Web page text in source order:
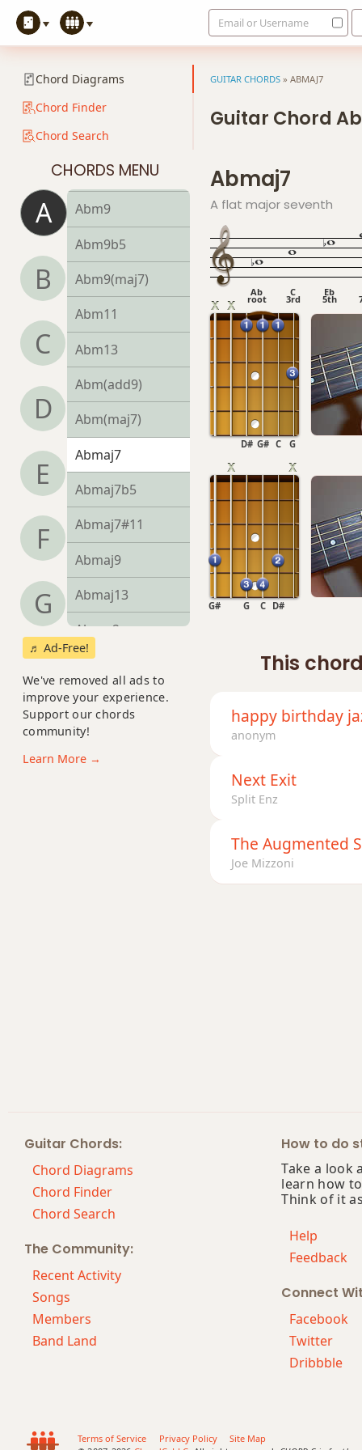
Email or Username
Chord Diagrams
Chord Finder
Chord Search
CHORDS MENU
A
B
C
D
E
F
G
Abm6
Abm6/9
Abm7
Abm7b5
Abm9
Abm9b5
Abm9(maj7)
Abm11
Abm13
Abm(add9)
Abm(maj7)
Abmaj7
Abmaj7b5
Abmaj7#11
Abmaj9
Abmaj13
Absus2
Absus4
Ab+
Ab+7
♬ Ad-Free!
We've removed all ads to
improve your experience.
Support our chords
community!
Learn More →
GUITAR CHORDS » ABMAJ7
Guitar Chord
Abmaj7
A flat major seventh
Ab
root
C
3rd
Eb
5th
C
G#
D# G
D#
G# C
G
This
happy birthday
anonym
Next Exit
Split Enz
The Augmented
Joe Mizzoni
Guitar Chords:
Chord Diagrams
Chord Finder
Chord Search
The Community:
Recent Activity
Songs
Members
Band Land
How to do
Take a look
learn how
Think of it
Help
Feedback
Connect
Facebook
Twitter
Dribbble
Terms of Service Privacy Policy
Site Map